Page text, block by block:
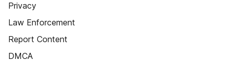
Privacy
Law Enforcement
Report Content
DMCA